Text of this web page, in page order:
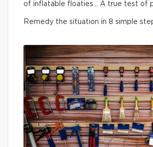
of inflatable floaties… A true test of
Remedy the situation in 8 simple